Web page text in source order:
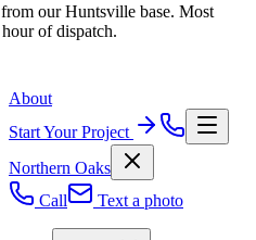
our Huntsville base. Most
of dispatch.
About
Start Your Project
Northern Oaks
Call
Text a photo